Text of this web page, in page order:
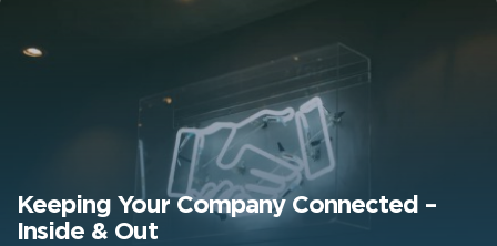
Keeping Your Company Connected –
Inside & Out